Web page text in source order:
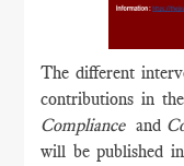
The different
contributions in
Compliance and
will be published